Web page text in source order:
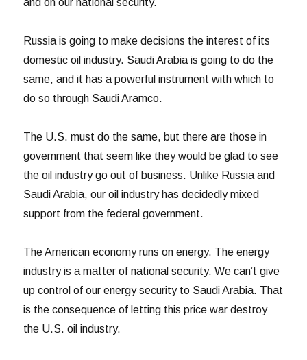
and on our national security.
Russia is going to make decisions the interest of its
domestic oil industry. Saudi Arabia is going to do the
same, and it has a powerful instrument with which to
do so through Saudi Aramco.
The U.S. must do the same, but there are those in
government that seem like they would be glad to see
the oil industry go out of business. Unlike Russia and
Saudi Arabia, our oil industry has decidedly mixed
support from the federal government.
The American economy runs on energy. The energy
industry is a matter of national security. We can’t give
up control of our energy security to Saudi Arabia. That
is the consequence of letting this price war destroy
the U.S. oil industry.